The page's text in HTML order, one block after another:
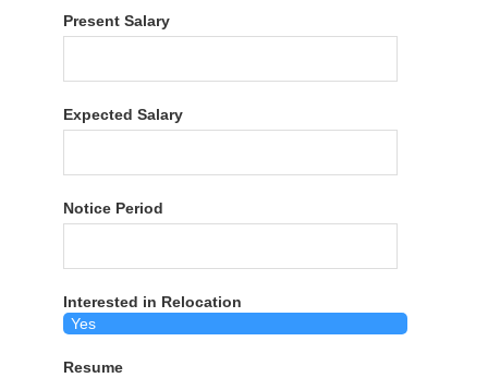
Present Salary
Expected Salary
Notice Period
Interested in Relocation
Resume